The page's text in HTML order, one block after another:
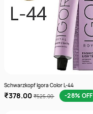
Schwarzkopf Igora Color L-44
₹378.00 ₹525.00 -28% OFF